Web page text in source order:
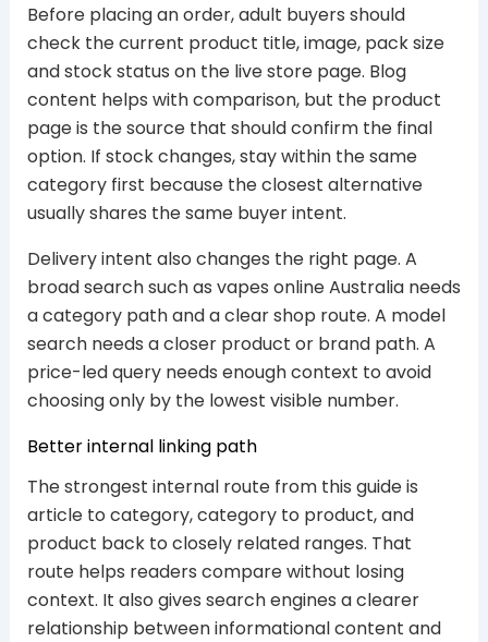
Before placing an order, adult buyers should
check the current product title, image, pack size
and stock status on the live store page. Blog
content helps with comparison, but the product
page is the source that should confirm the final
option. If stock changes, stay within the same
category first because the closest alternative
usually shares the same buyer intent.
Delivery intent also changes the right page. A
broad search such as vapes online Australia needs
a category path and a clear shop route. A model
search needs a closer product or brand path. A
price-led query needs enough context to avoid
choosing only by the lowest visible number.
Better internal linking path
The strongest internal route from this guide is
article to category, category to product, and
product back to closely related ranges. That
route helps readers compare without losing
context. It also gives search engines a clearer
relationship between informational content and